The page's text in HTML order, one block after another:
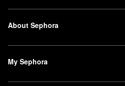
About Sephora
My Sephora